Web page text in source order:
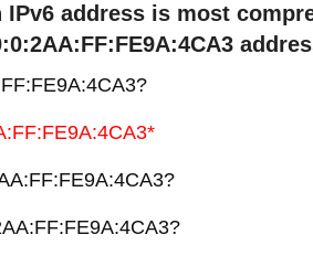
IPv6 address is most